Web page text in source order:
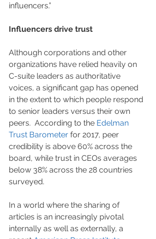
influencers.”
Influencers drive trust
Although corporations and other
organizations have relied heavily on
C-suite leaders as authoritative
voices, a significant gap has opened
in the extent to which people respond
to senior leaders versus their own
peers.  According to the Edelman
Trust Barometer for 2017, peer
credibility is above 60% across the
board, while trust in CEOs averages
below 38% across the 28 countries
surveyed.
In a world where the sharing of
articles is an increasingly pivotal
internally as well as externally, a